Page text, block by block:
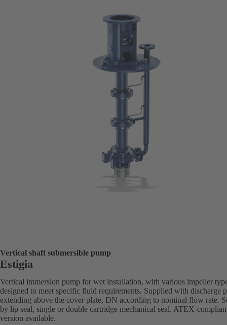
Vertical shaft submersible pump
Estigia
Vertical immersion pump for wet installation, with various impeller
designed to meet specific fluid requirements. Supplied with discharge
extending above the cover plate, DN according to nominal flow rate.
by lip seal, single or double cartridge mechanical seal. ATEX-
version available.